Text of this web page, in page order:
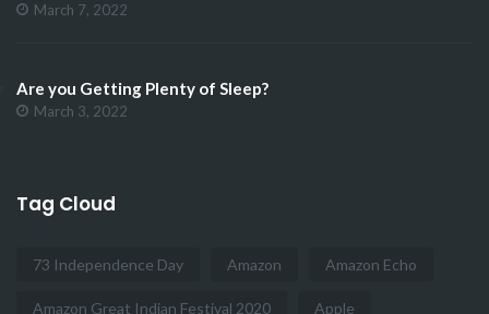
March 7, 2022
Are you Getting Plenty of Sleep?
March 3, 2022
Tag Cloud
73 Independence Day Amazon Amazon Echo
Amazon Great Indian Festival 2020 Apple